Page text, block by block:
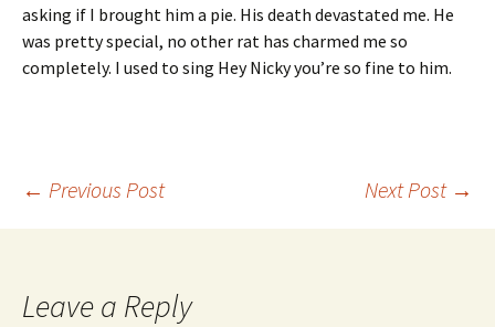
asking if I brought him a pie. His death devastated me. He
was pretty special, no other rat has charmed me so
completely. I used to sing Hey Nicky you’re so fine to him.
Post
← Previous Post Next Post →
Leave a Reply